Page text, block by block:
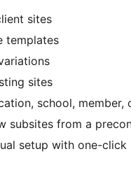
sites
templates
sites
school, member,
subsites from a
setup with one-